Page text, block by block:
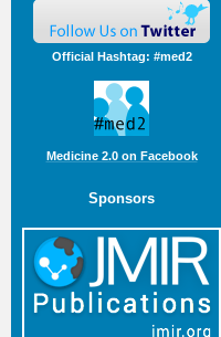
Official Hashtag: #med2
Medicine 2.0 on Facebook
Sponsors